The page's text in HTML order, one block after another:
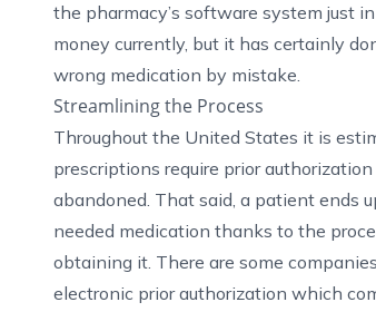
the pharmacy’s software system just
money currently, but it has certainly
wrong medication by mistake.
Streamlining the Process
Throughout the United States it is
prescriptions require prior
abandoned. That said, a patient ends
needed medication thanks to the
obtaining it. There are some
electronic prior authorization which